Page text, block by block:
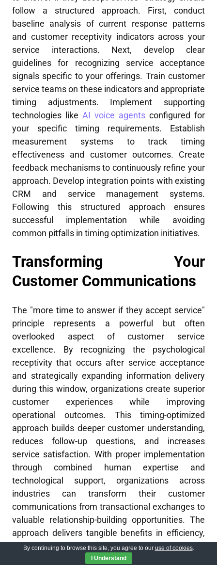
follow a structured approach. First, conduct
baseline analysis of current response patterns
and customer receptivity indicators across your
service interactions. Next, develop clear
guidelines for recognizing service acceptance
signals specific to your offerings. Train customer
service teams on these indicators and appropriate
timing adjustments. Implement supporting
technologies like AI voice agents configured for
your specific timing requirements. Establish
measurement systems to track timing
effectiveness and customer outcomes. Create
feedback mechanisms to continuously refine your
approach. Develop integration points with existing
CRM and service management systems.
Following this structured approach ensures
successful implementation while avoiding
common pitfalls in timing optimization initiatives.
Transforming Your
Customer Communications
The "more time to answer if they accept service"
principle represents a powerful but often
overlooked aspect of customer service
excellence. By recognizing the psychological
receptivity that occurs after service acceptance
and strategically expanding information delivery
during this window, organizations create superior
customer experiences while improving
operational outcomes. This timing-optimized
approach builds deeper customer understanding,
reduces follow-up questions, and increases
service satisfaction. With proper implementation
through combined human expertise and
technological support, organizations across
industries can transform their customer
communications from transactional exchanges to
valuable relationship-building opportunities. The
approach delivers tangible benefits in efficiency,
customer satisfaction, and competitive
By continuing to browse this site, you agree to our use of cookies.
I Understand